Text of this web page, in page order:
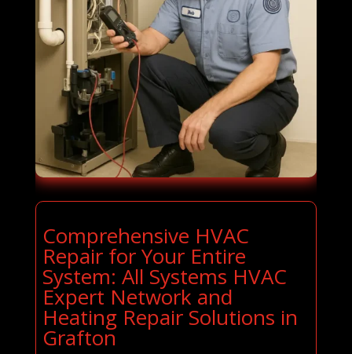
Comprehensive HVAC
Repair for Your Entire
System: All Systems HVAC
Expert Network and
Heating Repair Solutions in
Grafton